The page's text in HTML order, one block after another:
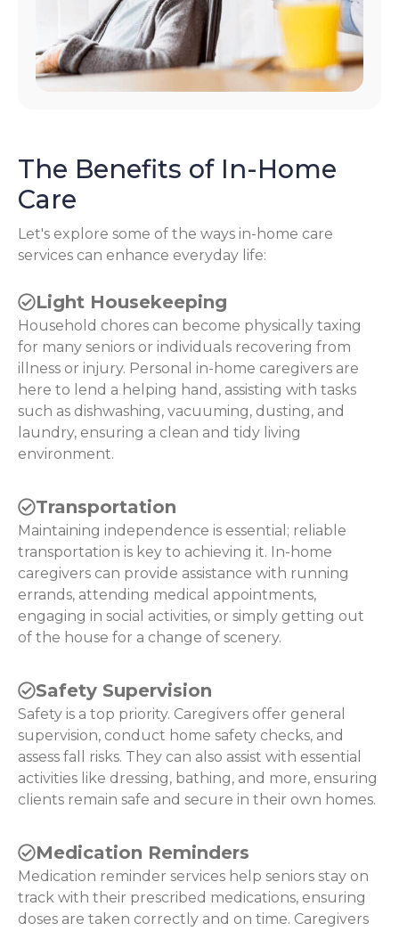
The Benefits of In-Home
Care
Let's explore some of the ways in-home care
services can enhance everyday life:
Light Housekeeping
Household chores can become physically taxing
for many seniors or individuals recovering from
illness or injury. Personal in-home caregivers are
here to lend a helping hand, assisting with tasks
such as dishwashing, vacuuming, dusting, and
laundry, ensuring a clean and tidy living
environment.
Transportation
Maintaining independence is essential; reliable
transportation is key to achieving it. In-home
caregivers can provide assistance with running
errands, attending medical appointments,
engaging in social activities, or simply getting out
of the house for a change of scenery.
Safety Supervision
Safety is a top priority. Caregivers offer general
supervision, conduct home safety checks, and
assess fall risks. They can also assist with essential
activities like dressing, bathing, and more, ensuring
clients remain safe and secure in their own homes.
Medication Reminders
Medication reminder services help seniors stay on
track with their prescribed medications, ensuring
doses are taken correctly and on time. Caregivers